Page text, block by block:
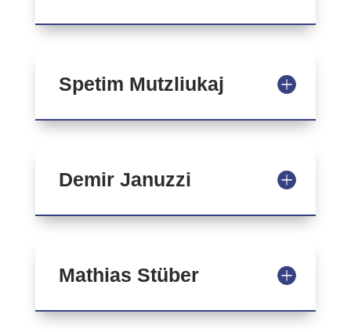
Spetim Mutzliukaj
Demir Januzzi
Mathias Stüber